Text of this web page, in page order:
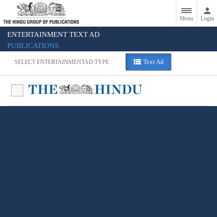
Login
Menu
ENTERTAINMENT TEXT AD
PUBLICATIONS
SELECT ENTERTAINMENTAD TYPE Text Ad